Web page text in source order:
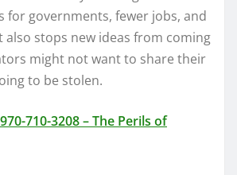
for governments, fewer jobs, and
also stops new ideas from coming
might not want to share their
to be stolen.
710-3208 – The Perils of